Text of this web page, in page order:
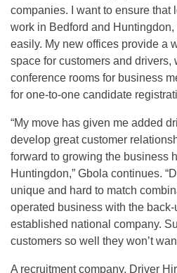
companies. I want to ensure that
work in Bedford and
easily. My new offices provide a
space for customers and drivers,
conference rooms for business
for one-to-one candidate
“My move has given me added
develop great customer
forward to growing the business
Huntingdon,” Gbola continues.
unique and hard to match
operated business with the
established national company.
customers so well they won’t
A recruitment company, Driver